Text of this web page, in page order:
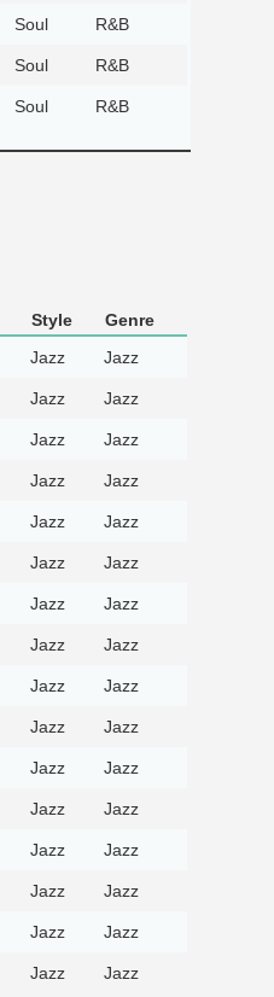
Soul R&B
Soul R&B
Soul R&B
Style
Genre
Jazz Jazz
Jazz Jazz
Jazz Jazz
Jazz Jazz
Jazz Jazz
Jazz Jazz
Jazz Jazz
Jazz Jazz
Jazz Jazz
Jazz Jazz
Jazz Jazz
Jazz Jazz
Jazz Jazz
Jazz Jazz
Jazz Jazz
Jazz Jazz